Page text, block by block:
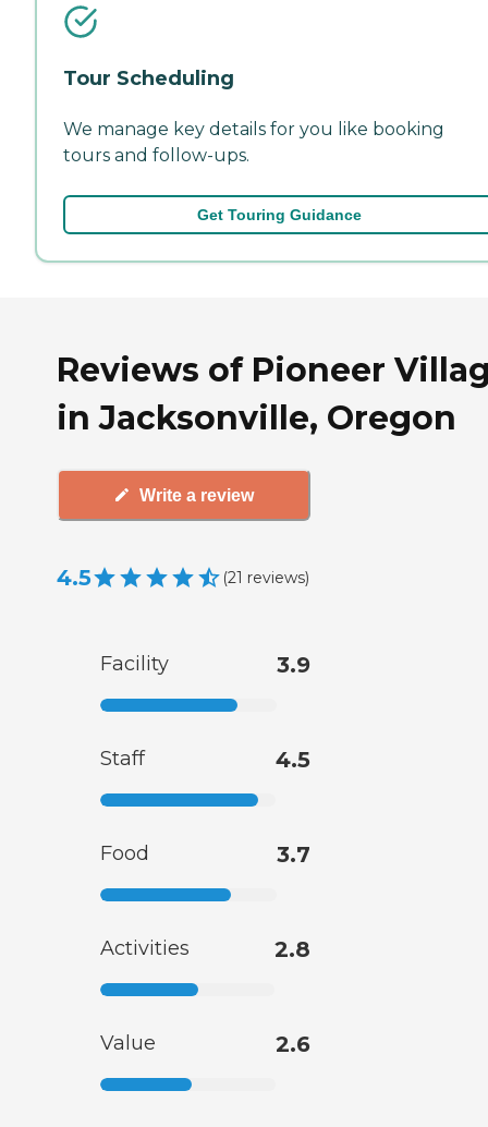
Tour Scheduling
We manage key details for you like booking
tours and follow-ups.
Get Touring Guidance
Reviews of Pioneer
in Jacksonville, Oregon
Write a review
4.5 (21 reviews)
Facility 3.9
Staff 4.5
Food 3.7
Activities 2.8
Value 2.6